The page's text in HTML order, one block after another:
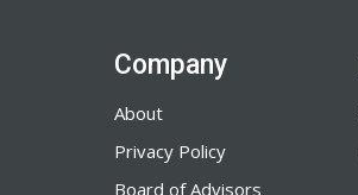
Company
About
Privacy Policy
Board of Advisors